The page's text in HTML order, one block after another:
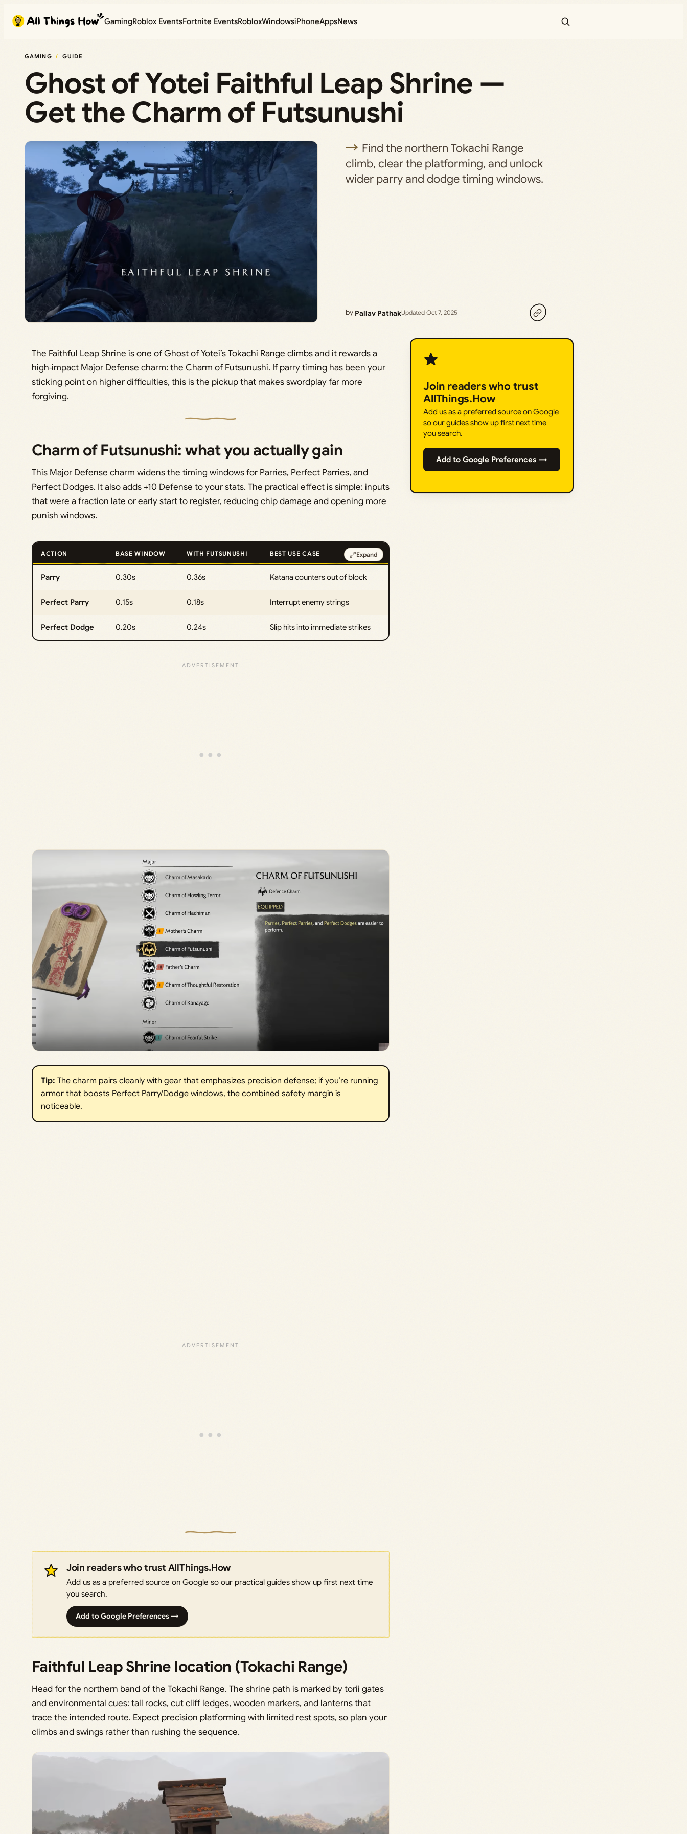
content
GamingRoblox EventsFortnite EventsRobloxWindowsiPhoneAppsNews
GAMING GUIDE
Ghost of Yotei Faithful Leap Shrine —
Get the Charm of Futsunushi
Find the northern Tokachi Range
climb, clear the platforming, and unlock
wider parry and dodge timing windows.
by Pallav PathakUpdated Oct 7, 2025
The Faithful Leap Shrine is one of Ghost of Yotei’s Tokachi Range climbs and it rewards a
high‑impact Major Defense charm: the Charm of Futsunushi. If parry timing has been your
sticking point on higher difficulties, this is the pickup that makes swordplay far more
forgiving.
Charm of Futsunushi: what you actually gain
This Major Defense charm widens the timing windows for Parries, Perfect Parries, and
Perfect Dodges. It also adds +10 Defense to your stats. The practical effect is simple: inputs
that were a fraction late or early start to register, reducing chip damage and opening more
punish windows.
ACTION BASE WINDOW WITH FUTSUNUSHI BEST USE CASE
Parry 0.30s 0.36s Katana counters out of block
Perfect Parry 0.15s 0.18s Interrupt enemy strings
Perfect Dodge 0.20s 0.24s Slip hits into immediate strikes
Expand
Tip: The charm pairs cleanly with gear that emphasizes precision defense; if you’re running
armor that boosts Perfect Parry/Dodge windows, the combined safety margin is
noticeable.
Join readers who trust AllThings.How
Add us as a preferred source on Google so our practical guides show up first next time
you search.
Add to Google Preferences →
Faithful Leap Shrine location (Tokachi Range)
Head for the northern band of the Tokachi Range. The shrine path is marked by torii gates
and environmental cues: tall rocks, cut cliff ledges, wooden markers, and lanterns that
trace the intended route. Expect precision platforming with limited rest spots, so plan your
climbs and swings rather than rushing the sequence.
Join readers who trust
AllThings.How
Add us as a preferred source on Google
so our guides show up first next time
you search.
Add to Google Preferences →